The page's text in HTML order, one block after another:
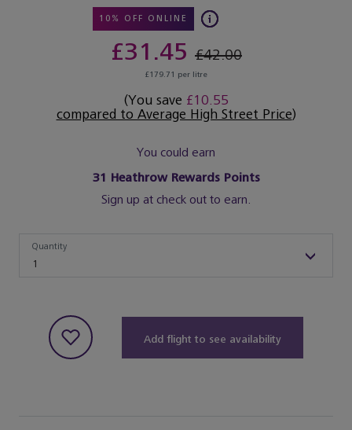
10% OFF ONLINE
£31.45 £42.00
£179.71 per litre
(You save £10.55
compared to Average High Street Price)
You could earn
31 Heathrow Rewards Points
Sign up at check out to earn.
1
Quantity
Add flight to see availability